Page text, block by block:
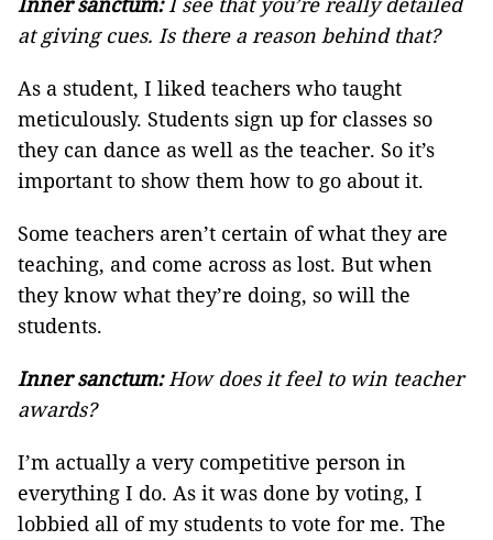
at giving cues. Is there a reason behind that?
As a student, I liked teachers who taught
meticulously. Students sign up for classes so
they can dance as well as the teacher. So it’s
important to show them how to go about it.
Some teachers aren’t certain of what they are
teaching, and come across as lost. But when
they know what they’re doing, so will the
students.
Inner sanctum:How does it feel to win teacher
awards?
I’m actually a very competitive person in
everything I do. As it was done by voting, I
lobbied all of my students to vote for me. The